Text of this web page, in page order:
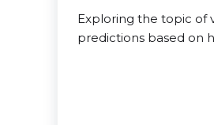
Exploring the topic of
predictions based on